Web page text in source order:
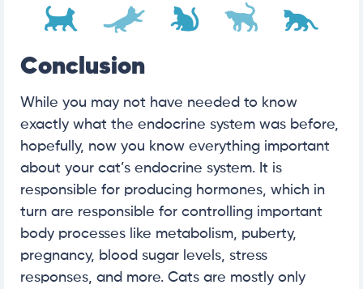
Conclusion
While you may not have needed to know
exactly what the endocrine system was before,
hopefully, now you know everything important
about your cat’s endocrine system. It is
responsible for producing hormones, which in
turn are responsible for controlling important
body processes like metabolism, puberty,
pregnancy, blood sugar levels, stress
responses, and more. Cats are mostly only